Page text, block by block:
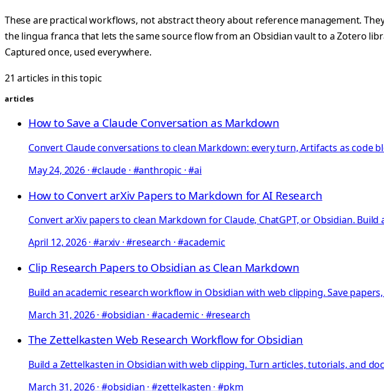
These are practical workflows, not abstract theory about reference management.
the lingua franca that lets the same source flow from an Obsidian vault to a Zotero
Captured once, used everywhere.
21 articles in this topic
articles
How to Save a Claude Conversation as Markdown
Convert Claude conversations to clean Markdown: every turn, Artifacts as code
May 24, 2026 ·#claude · #anthropic · #ai
How to Convert arXiv Papers to Markdown for AI Research
Convert arXiv papers to clean Markdown for Claude, ChatGPT, or Obsidian.
April 12, 2026· #arxiv · #research · #academic
Clip Research Papers to Obsidian as Clean Markdown
Build an academic research workflow in Obsidian with web clipping. Save
March 31, 2026· #obsidian · #academic · #research
The Zettelkasten Web Research Workflow for Obsidian
Build a Zettelkasten in Obsidian with web clipping. Turn articles, tutorials, and
March 31, 2026· #obsidian · #zettelkasten · #pkm